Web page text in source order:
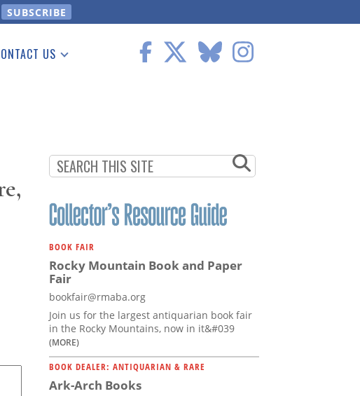
US
BOOK FAIR
Rocky Mountain Book and Paper
Fair
bookfair@rmaba.org
Join us for the largest antiquarian book fair
in the Rocky Mountains, now in it&#039
(MORE)
BOOK DEALER: ANTIQUARIAN & RARE
Ark-Arch Books